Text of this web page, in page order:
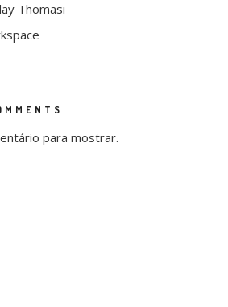
Thomasi
para mostrar.